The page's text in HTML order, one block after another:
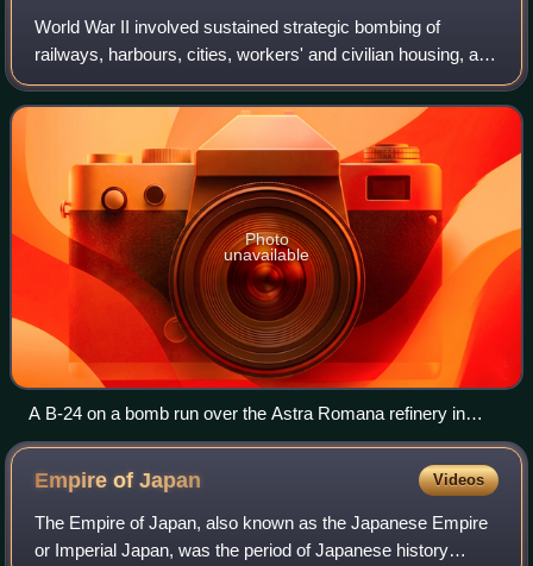
World War II involved sustained strategic bombing of
railways, harbours, cities, workers' and civilian housing, and
industrial districts in enemy territory. Strategic bombing as a
military strategy is
Photo
unavailable
A B-24 on a bomb run over the Astra Romana refinery in
Ploiești, Romania, during Operation Tidal Wave
Empire ofJapan Videos
The Empire of Japan, also known as the Japanese Empire
or Imperial Japan, was the period of Japanese history